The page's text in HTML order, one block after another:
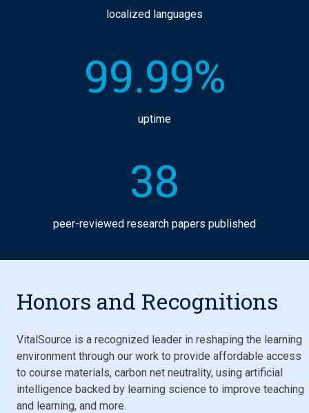
localized languages
99.99%
uptime
38
peer-reviewed research papers published
Honors and Recognitions
VitalSource is a recognized leader in reshaping the learning
environment through our work to provide affordable access
to course materials, carbon net neutrality, using artificial
intelligence backed by learning science to improve teaching
and learning, and more.